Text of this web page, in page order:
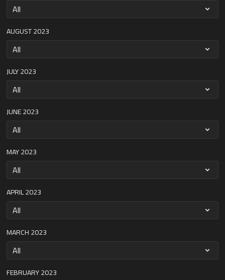
AUGUST 2023
JULY 2023
JUNE 2023
MAY 2023
APRIL 2023
MARCH 2023
FEBRUARY 2023